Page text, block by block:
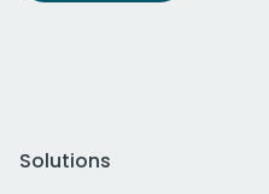
Solutions